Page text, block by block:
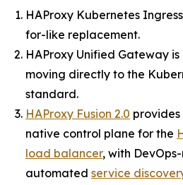
HAProxy Kubernetes
for-like replacement.
HAProxy Unified Gateway
moving directly to the
standard.
HAProxy Fusion 2.0
native control plane for the
load balancer, with
automated service